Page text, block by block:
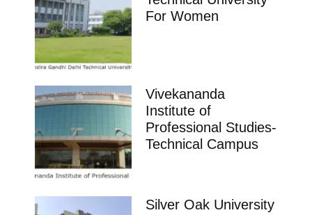
For Women
Vivekananda
Institute of
Professional Studies-
Technical Campus
Silver Oak University